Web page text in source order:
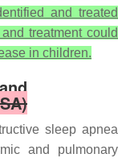
and treated
treatment could
in children.
sleep apnea
and pulmonary